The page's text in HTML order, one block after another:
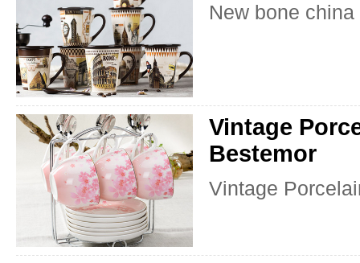
New bone
Vintage
Bestemor
Vintage